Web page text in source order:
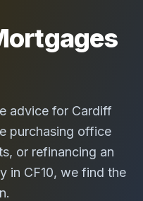
advice for Cardiff
purchasing office
or refinancing an
in CF10, we find the